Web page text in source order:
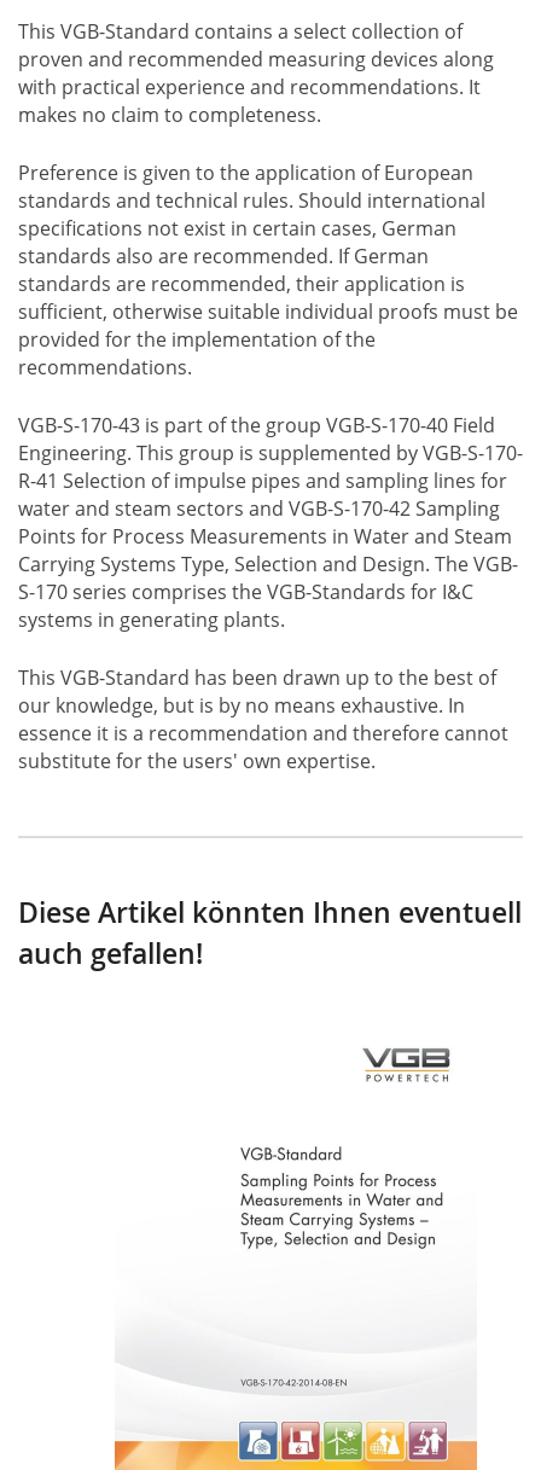
This VGB-Standard contains a select collection of
proven and recommended measuring devices along
with practical experience and recommendations. It
makes no claim to completeness.
Preference is given to the application of European
standards and technical rules. Should international
specifications not exist in certain cases, German
standards also are recommended. If German
standards are recommended, their application is
sufficient, otherwise suitable individual proofs must be
provided for the implementation of the
recommendations.
VGB-S-170-43 is part of the group VGB-S-170-40 Field
Engineering. This group is supplemented by VGB-S-170-
R-41 Selection of impulse pipes and sampling lines for
water and steam sectors and VGB-S-170-42 Sampling
Points for Process Measurements in Water and Steam
Carrying Systems Type, Selection and Design. The VGB-
S-170 series comprises the VGB-Standards for I&C
systems in generating plants.
This VGB-Standard has been drawn up to the best of
our knowledge, but is by no means exhaustive. In
essence it is a recommendation and therefore cannot
substitute for the users' own expertise.
Diese Artikel könnten Ihnen eventuell
auch gefallen!